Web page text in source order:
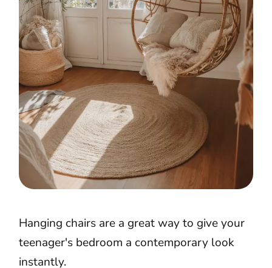
Hanging chairs are a great way to give your
teenager's bedroom a contemporary look
instantly.